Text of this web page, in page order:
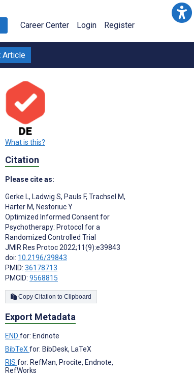
Career Center Login Register
Article
What is this?
Citation
Please cite as:
Gerke L, Ladwig S, Pauls F, Trachsel M,
Härter M, Nestoriuc Y
Optimized Informed Consent for
Psychotherapy: Protocol for a
Randomized Controlled Trial
JMIR Res Protoc 2022;11(9):e39843
doi: 10.2196/39843
PMID: 36178713
PMCID: 9568815
Copy Citation to Clipboard
Export Metadata
END for: Endnote
BibTeXfor: BibDesk, LaTeX
RIS for: RefMan, Procite, Endnote,
RefWorks